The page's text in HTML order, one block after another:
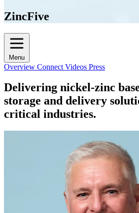
ZincFive
Menu
Overview Connect Videos Press
Delivering nickel-zinc
storage and delivery
critical industries.